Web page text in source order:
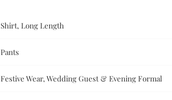
Shirt, Long Length
Pants
Festive Wear, Wedding Guest & Evening Formal